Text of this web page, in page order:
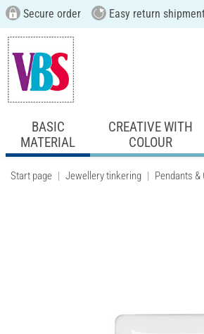
Secure order Easy return shipment
BASIC
MATERIAL
CREATIVE WITH
COLOUR
Start page Jewellery tinkering Pendants &